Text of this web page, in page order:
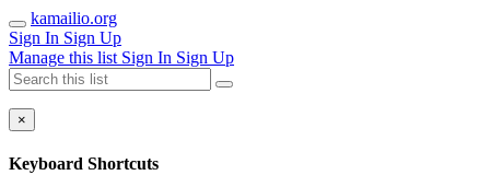
kamailio.org
Sign In Sign Up
Manage this list Sign In Sign Up
×
Keyboard Shortcuts